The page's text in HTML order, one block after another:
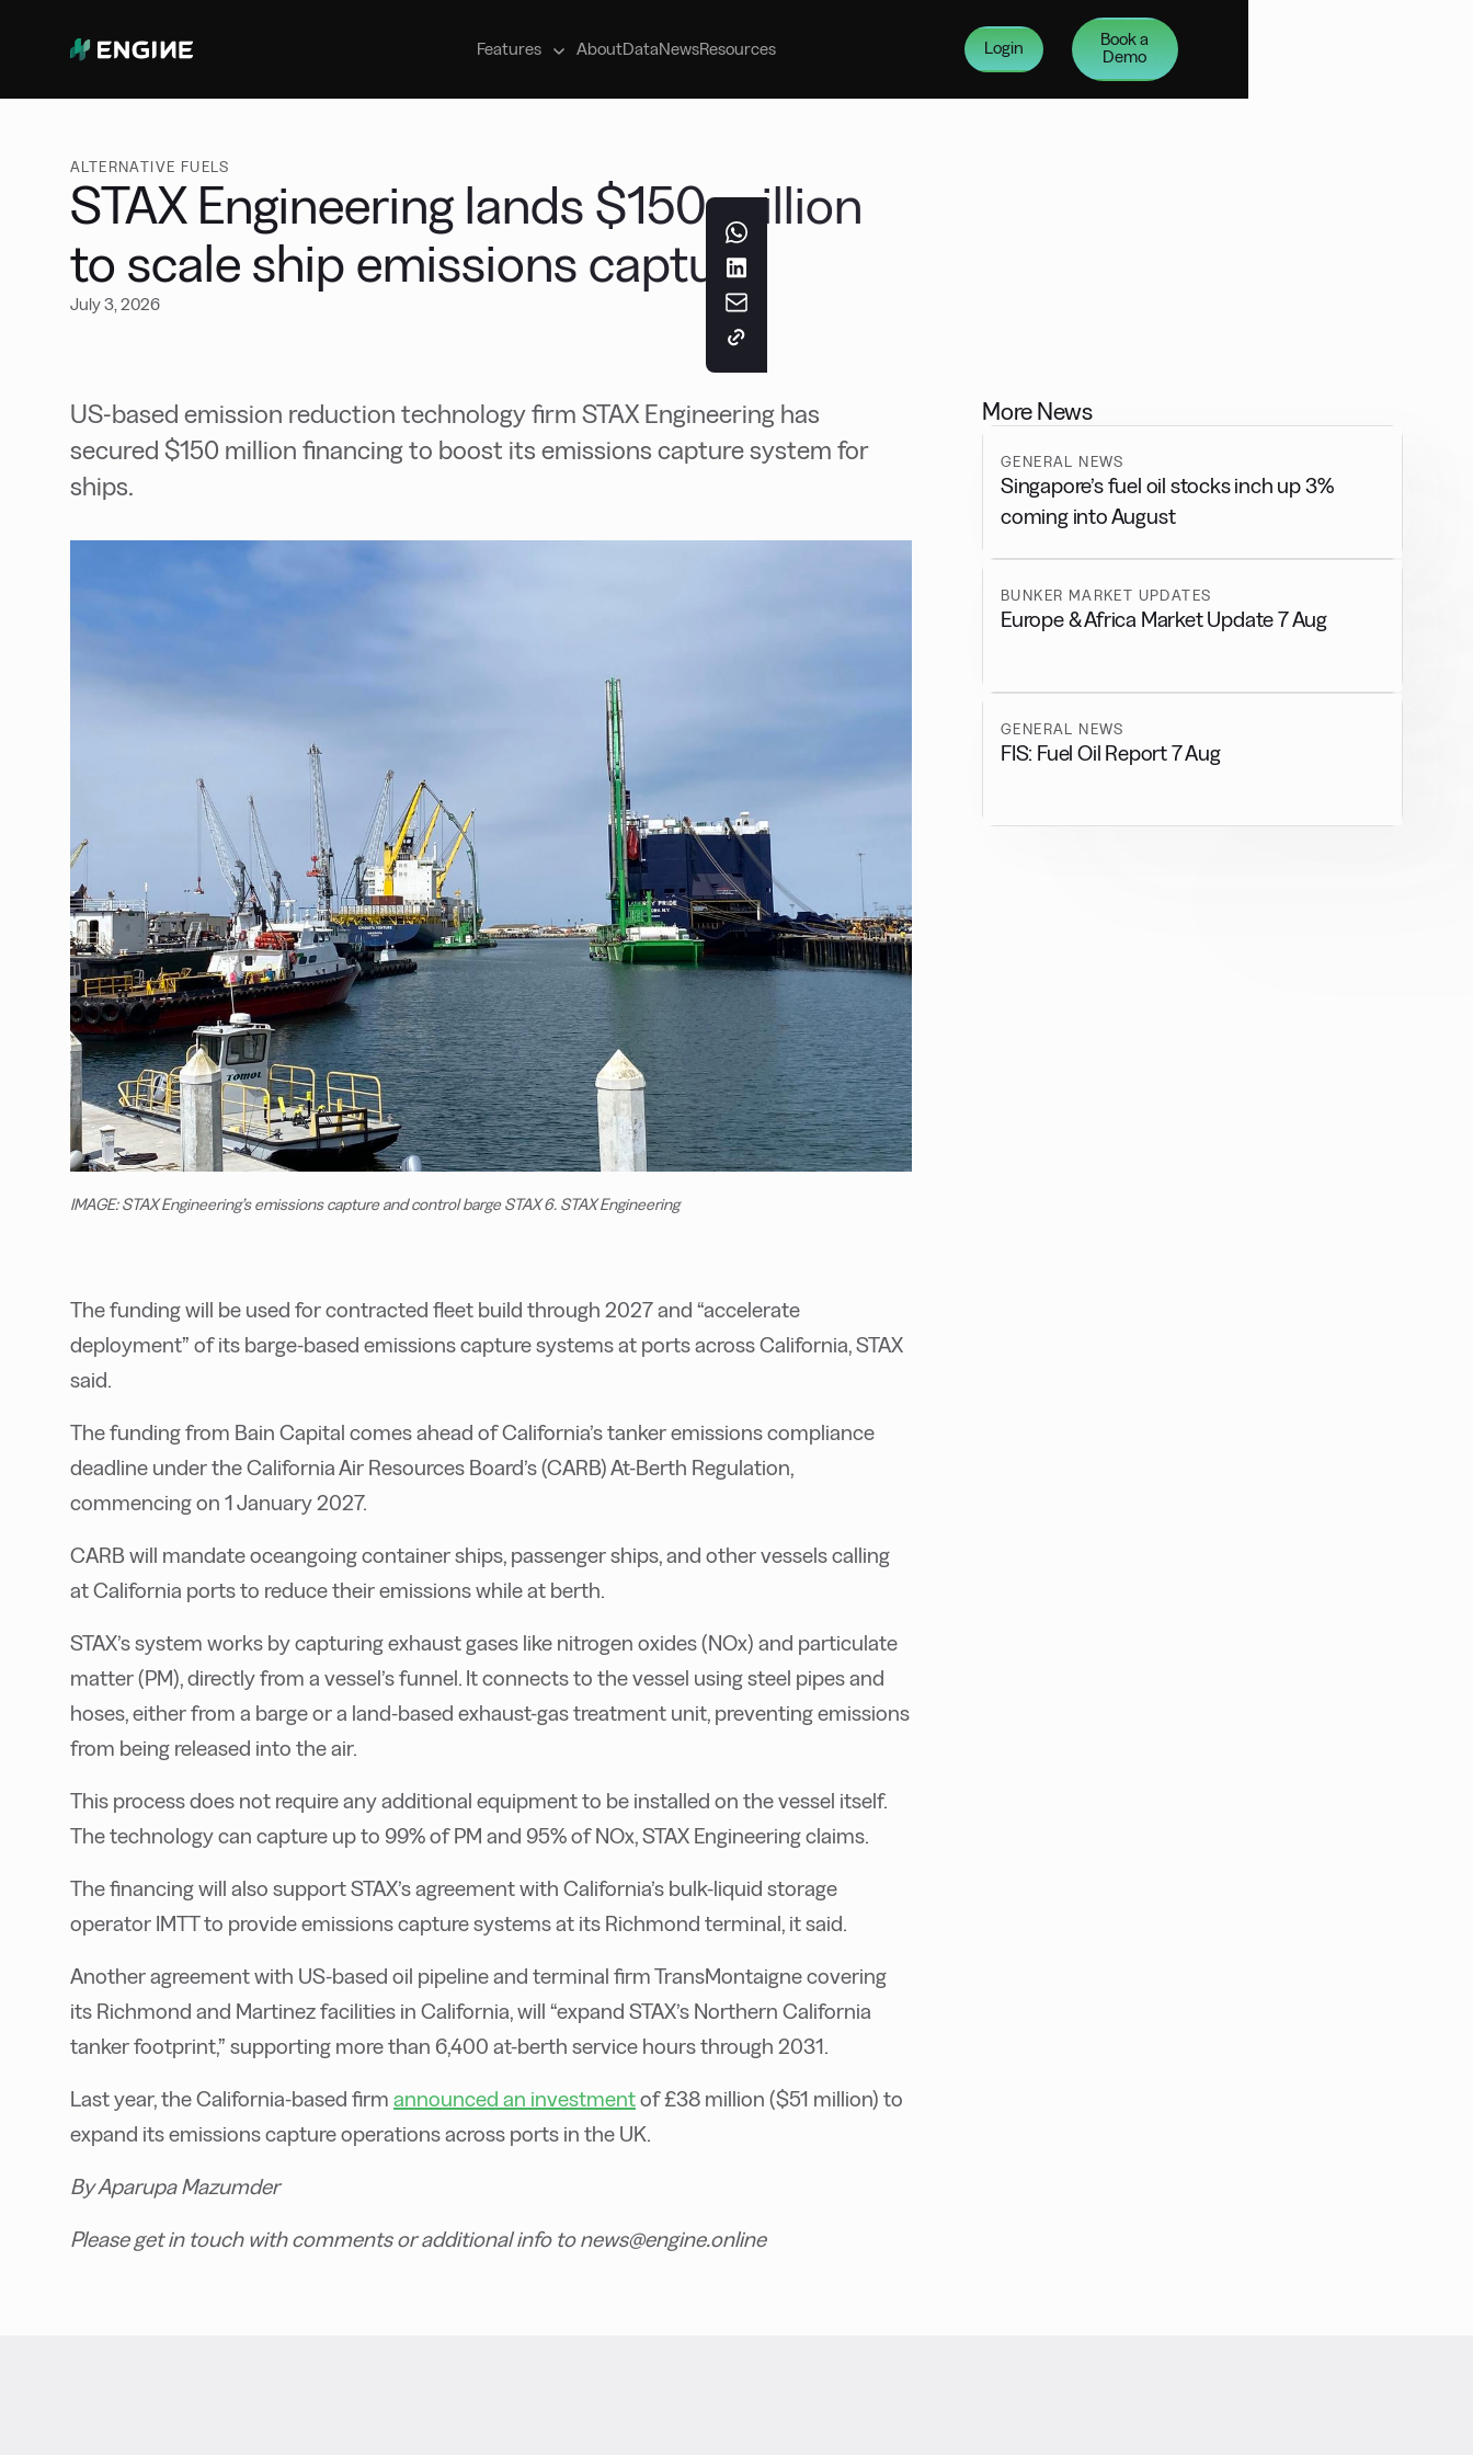
Features
Manage your marine fuel purchases
AboutDataNewsResources Login
Book a
Demo
ALTERNATIVE FUELS
STAX Engineering lands $150 million
to scale ship emissions capture
July 3, 2026
US-based emission reduction technology firm STAX Engineering has
secured $150 million financing to boost its emissions capture system for
ships.
IMAGE: STAX Engineering’s emissions capture and control barge STAX 6. STAX Engineering
The funding will be used for contracted fleet build through 2027 and “accelerate
deployment” of its barge-based emissions capture systems at ports across California, STAX
said.
The funding from Bain Capital comes ahead of California’s tanker emissions compliance
deadline under the California Air Resources Board’s (CARB) At-Berth Regulation,
commencing on 1 January 2027.
CARB will mandate oceangoing container ships, passenger ships, and other vessels calling
at California ports to reduce their emissions while at berth.
STAX’s system works by capturing exhaust gases like nitrogen oxides (NOx) and particulate
matter (PM), directly from a vessel’s funnel. It connects to the vessel using steel pipes and
hoses, either from a barge or a land-based exhaust-gas treatment unit, preventing emissions
from being released into the air.
This process does not require any additional equipment to be installed on the vessel itself.
The technology can capture up to 99% of PM and 95% of NOx, STAX Engineering claims.
The financing will also support STAX’s agreement with California’s bulk-liquid storage
operator IMTT to provide emissions capture systems at its Richmond terminal, it said.
Another agreement with US-based oil pipeline and terminal firm TransMontaigne covering
its Richmond and Martinez facilities in California, will “expand STAX’s Northern California
tanker footprint,” supporting more than 6,400 at-berth service hours through 2031.
Last year, the California-based firm announced an investmentof £38 million ($51 million) to
expand its emissions capture operations across ports in the UK.
By Aparupa Mazumder
Please get in touch with comments or additional info to news@engine.online
More News
GENERAL NEWS
Singapore’s fuel oil stocks inch up 3%
coming into August
BUNKER MARKET UPDATES
Europe & Africa Market Update 7 Aug
GENERAL NEWS
FIS: Fuel Oil Report 7 Aug